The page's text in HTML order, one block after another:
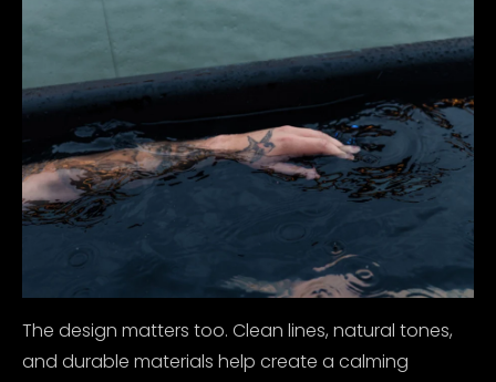
The design matters too. Clean lines, natural tones,
and durable materials help create a calming